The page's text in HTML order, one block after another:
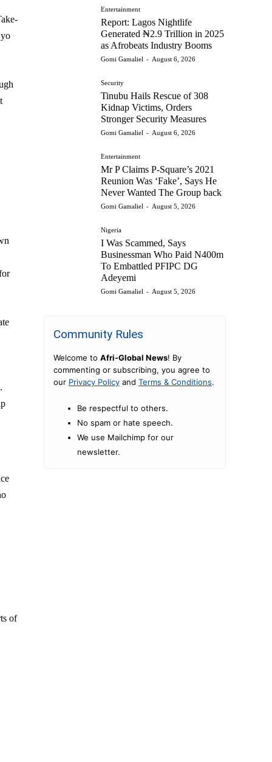
of
Entertainment
Report: Lagos Nightlife
Generated ₦2.9 Trillion in 2025
as Afrobeats Industry Booms
Gomi Gamaliel - August 6, 2026
Security
Tinubu Hails Rescue of 308
Kidnap Victims, Orders
Stronger Security Measures
Gomi Gamaliel - August 6, 2026
Entertainment
Mr P Claims P-Square’s 2021
Reunion Was ‘Fake’, Says He
Never Wanted The Group back
Gomi Gamaliel - August 5, 2026
Nigeria
I Was Scammed, Says
Businessman Who Paid N400m
To Embattled PFIPC DG
Adeyemi
Gomi Gamaliel - August 5, 2026
Community Rules
Welcome to Afri-Global News! By
commenting or subscribing, you agree to
our Privacy Policy and Terms & Conditions.
Be respectful to others.
No spam or hate speech.
We use Mailchimp for our
newsletter.